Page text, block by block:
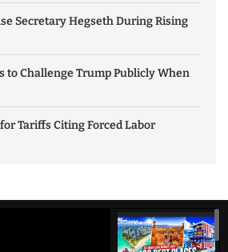
Secretary Hegseth During Rising
to Challenge Trump Publicly When
Tariffs Citing Forced Labor